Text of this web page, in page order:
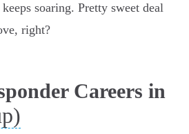
soaring. Pretty sweet deal
right?
Careers in